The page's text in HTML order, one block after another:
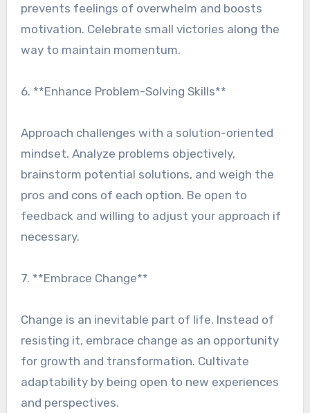
prevents feelings of overwhelm and boosts
motivation. Celebrate small victories along the
way to maintain momentum.
6. **Enhance Problem-Solving Skills**
Approach challenges with a solution-oriented
mindset. Analyze problems objectively,
brainstorm potential solutions, and weigh the
pros and cons of each option. Be open to
feedback and willing to adjust your approach if
necessary.
7. **Embrace Change**
Change is an inevitable part of life. Instead of
resisting it, embrace change as an opportunity
for growth and transformation. Cultivate
adaptability by being open to new experiences
and perspectives.